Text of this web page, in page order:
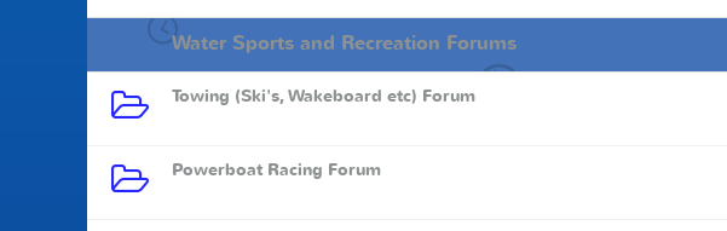
Water Sports and Recreation Forums
Towing (Ski's, Wakeboard etc) Forum
Powerboat Racing Forum